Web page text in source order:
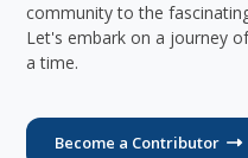
community to the
Let's embark on a journey
a time.
Become a Contributor